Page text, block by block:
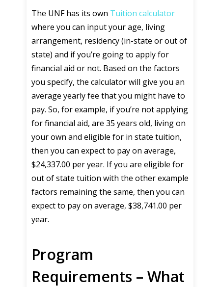
The UNF has its own Tuition calculator
where you can input your age, living
arrangement, residency (in-state or out of
state) and if you’re going to apply for
financial aid or not. Based on the factors
you specify, the calculator will give you an
average yearly fee that you might have to
pay. So, for example, if you’re not applying
for financial aid, are 35 years old, living on
your own and eligible for in state tuition,
then you can expect to pay on average,
$24,337.00 per year. If you are eligible for
out of state tuition with the other example
factors remaining the same, then you can
expect to pay on average, $38,741.00 per
year.
Program
Requirements – What